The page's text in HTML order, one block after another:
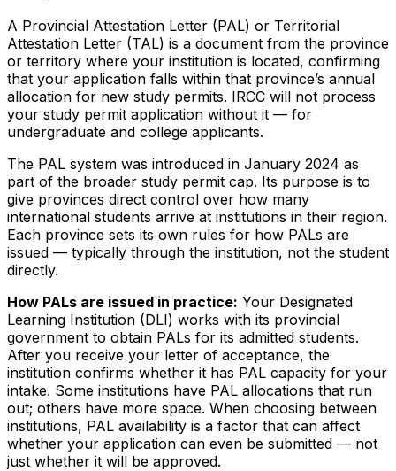
A Provincial Attestation Letter (PAL) or Territorial
Attestation Letter (TAL) is a document from the province
or territory where your institution is located, confirming
that your application falls within that province’s annual
allocation for new study permits. IRCC will not process
your study permit application without it — for
undergraduate and college applicants.
The PAL system was introduced in January 2024 as
part of the broader study permit cap. Its purpose is to
give provinces direct control over how many
international students arrive at institutions in their region.
Each province sets its own rules for how PALs are
issued — typically through the institution, not the student
directly.
How PALs are issued in practice: Your Designated
Learning Institution (DLI) works with its provincial
government to obtain PALs for its admitted students.
After you receive your letter of acceptance, the
institution confirms whether it has PAL capacity for your
intake. Some institutions have PAL allocations that run
out; others have more space. When choosing between
institutions, PAL availability is a factor that can affect
whether your application can even be submitted — not
just whether it will be approved.